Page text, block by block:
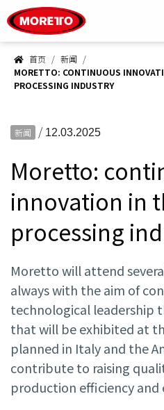
首页
新闻
MORETTO: CONTINUOUS
PROCESSING INDUSTRY
新闻 / 12.03.2025
Moretto:
innovation in
processing
Moretto will attend
always with the aim of
technological leadership
that will be exhibited at
planned in Italy and the
contribute to raising
production efficiency and